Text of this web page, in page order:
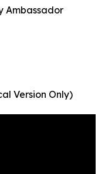
Ambassador
Version Only)